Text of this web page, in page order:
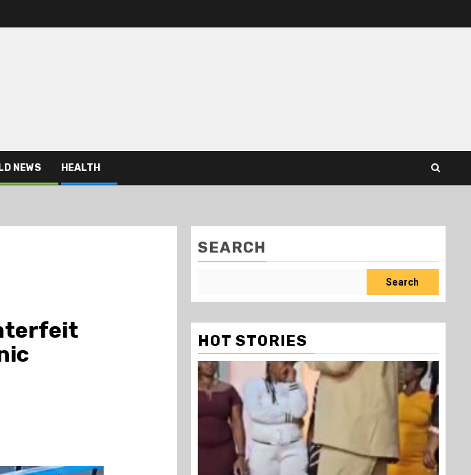
NEWS HEALTH
SEARCH
Search
HOT STORIES
1 min read